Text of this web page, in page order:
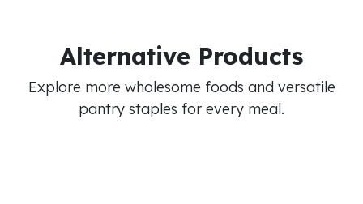
Alternative Products
Explore more wholesome foods and versatile
pantry staples for every meal.